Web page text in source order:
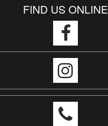
FIND US ONLINE